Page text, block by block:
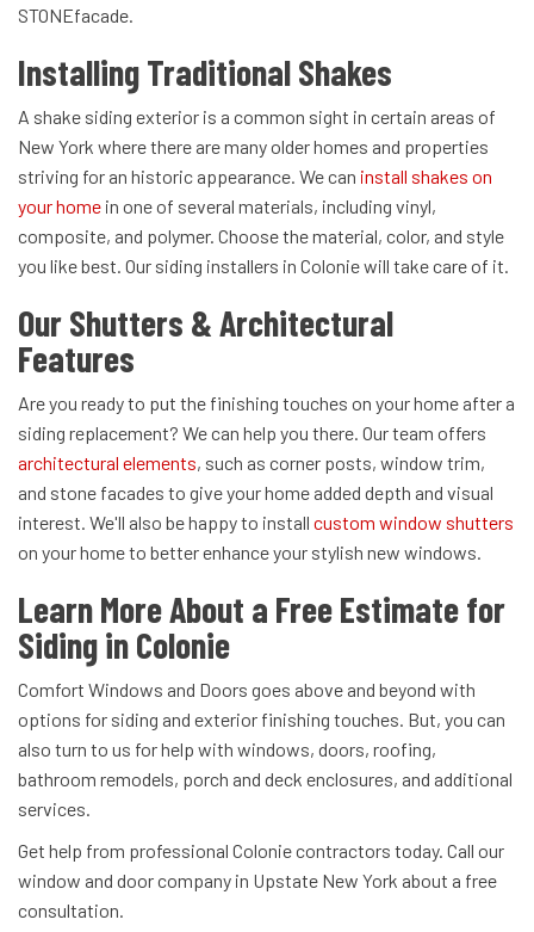
STONEfacade.
Installing Traditional Shakes
A shake siding exterior is a common sight in certain areas of
New York where there are many older homes and properties
striving for an historic appearance. We can install shakes on
your home in one of several materials, including vinyl,
composite, and polymer. Choose the material, color, and style
you like best. Our siding installers in Colonie will take care of it.
Our Shutters & Architectural
Features
Are you ready to put the finishing touches on your home after a
siding replacement? We can help you there. Our team offers
architectural elements, such as corner posts, window trim,
and stone facades to give your home added depth and visual
interest. We'll also be happy to install custom window shutters
on your home to better enhance your stylish new windows.
Learn More About a Free Estimate for
Siding in Colonie
Comfort Windows and Doors goes above and beyond with
options for siding and exterior finishing touches. But, you can
also turn to us for help with windows, doors, roofing,
bathroom remodels, porch and deck enclosures, and additional
services.
Get help from professional Colonie contractors today. Call our
window and door company in Upstate New York about a free
consultation.